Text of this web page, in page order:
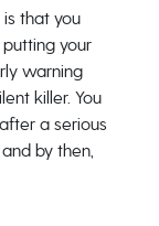
that you
your
warning
killer. You
a serious
by then,